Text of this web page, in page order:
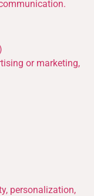
or marketing,
personalization,